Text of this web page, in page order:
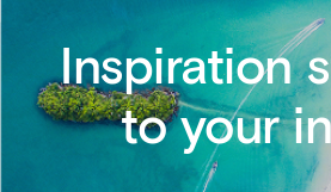
Inspiration
to your